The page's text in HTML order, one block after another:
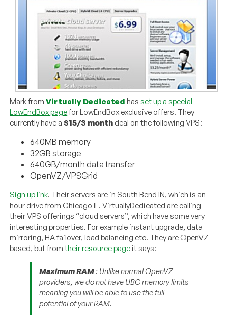
Mark fromVirtually Dedicated hasset up a special
LowEndBox pagefor LowEndBox exclusive offers. They
currently have a$15/3 month deal on the following VPS:
640MB memory
32GB storage
640GB/month data transfer
OpenVZ/VPSGrid
Sign up link. Their servers are in South Bend IN, which is an
hour drive from Chicago IL. VirtuallyDedicated are calling
their VPS offerings “cloud servers”, which have some very
interesting properties. For example instant upgrade, data
mirroring, HA failover, load balancing etc. They are OpenVZ
based, but fromtheir resource page it says:
Maximum RAM: Unlike normal OpenVZ
providers, we do not have UBC memory limits
meaning you will be able to use the full
potential of your RAM.